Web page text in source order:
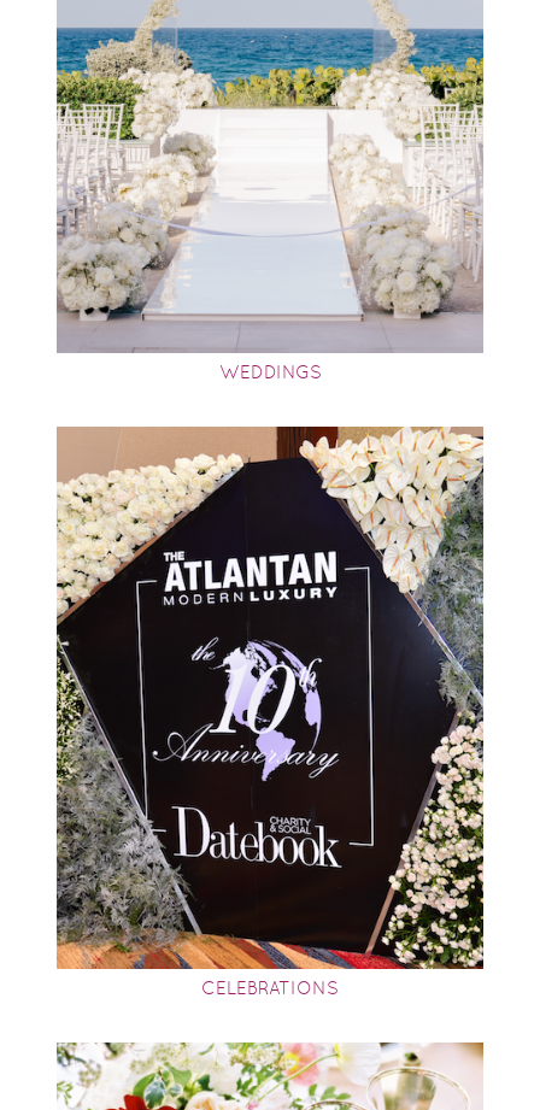
WEDDINGS
CELEBRATIONS